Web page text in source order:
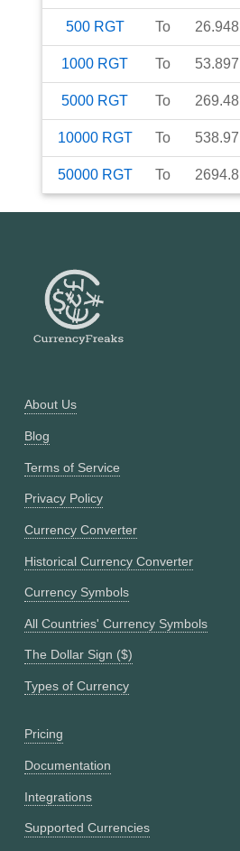
500 RGT To 26.948
1000 RGT To 53.897
5000 RGT To 269.48
10000 RGT To 538.97
50000 RGT To 2694.8
About Us
Blog
Terms of Service
Privacy Policy
Currency Converter
Historical Currency Converter
Currency Symbols
All Countries' Currency Symbols
The Dollar Sign ($)
Types of Currency
Pricing
Documentation
Integrations
Supported Currencies